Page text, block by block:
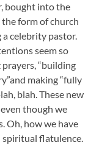
bought into the
form of church
celebrity pastor.
seem so
“building
making “fully
blah. These new
though we
Oh, how we have
spiritual flatulence.